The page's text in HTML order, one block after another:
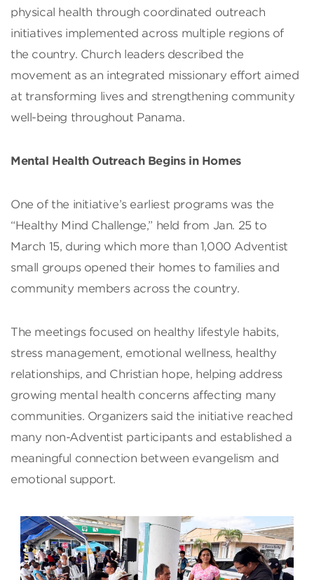
physical health through coordinated outreach
initiatives implemented across multiple regions of
the country. Church leaders described the
movement as an integrated missionary effort aimed
at transforming lives and strengthening community
well-being throughout Panama.
Mental Health Outreach Begins in Homes
One of the initiative’s earliest programs was the
“Healthy Mind Challenge,” held from Jan. 25 to
March 15, during which more than 1,000 Adventist
small groups opened their homes to families and
community members across the country.
The meetings focused on healthy lifestyle habits,
stress management, emotional wellness, healthy
relationships, and Christian hope, helping address
growing mental health concerns affecting many
communities. Organizers said the initiative reached
many non-Adventist participants and established a
meaningful connection between evangelism and
emotional support.